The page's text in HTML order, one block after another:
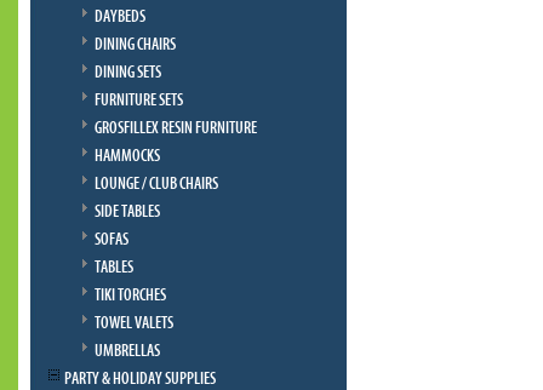
DAYBEDS
DINING CHAIRS
DINING SETS
FURNITURE SETS
GROSFILLEX RESIN FURNITURE
HAMMOCKS
LOUNGE / CLUB CHAIRS
SIDE TABLES
SOFAS
TABLES
TIKI TORCHES
TOWEL VALETS
UMBRELLAS
PARTY & HOLIDAY SUPPLIES